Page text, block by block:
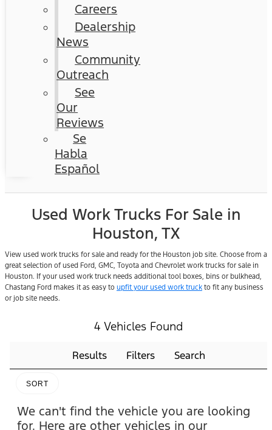
Careers
Dealership
News
Community
Outreach
See
Our
Reviews
Se
Habla
Español
Used Work Trucks For Sale in
Houston, TX
View used work trucks for sale and ready for the Houston job site. Choose from a
great selection of used Ford, GMC, Toyota and Chevrolet work trucks for sale in
Houston. If your used work truck needs additional tool boxes, bins or bulkhead,
Chastang Ford makes it as easy to upfit your used work truck to fit any business
or job site needs.
4 Vehicles Found
Results Filters Search
SORT
We can't find the vehicle you are looking
for. Here are other vehicles in our